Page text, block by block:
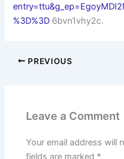
%3D%3D 6bvn1vhy2c.
PREVIOUS
Leave a Comment
Your email address will